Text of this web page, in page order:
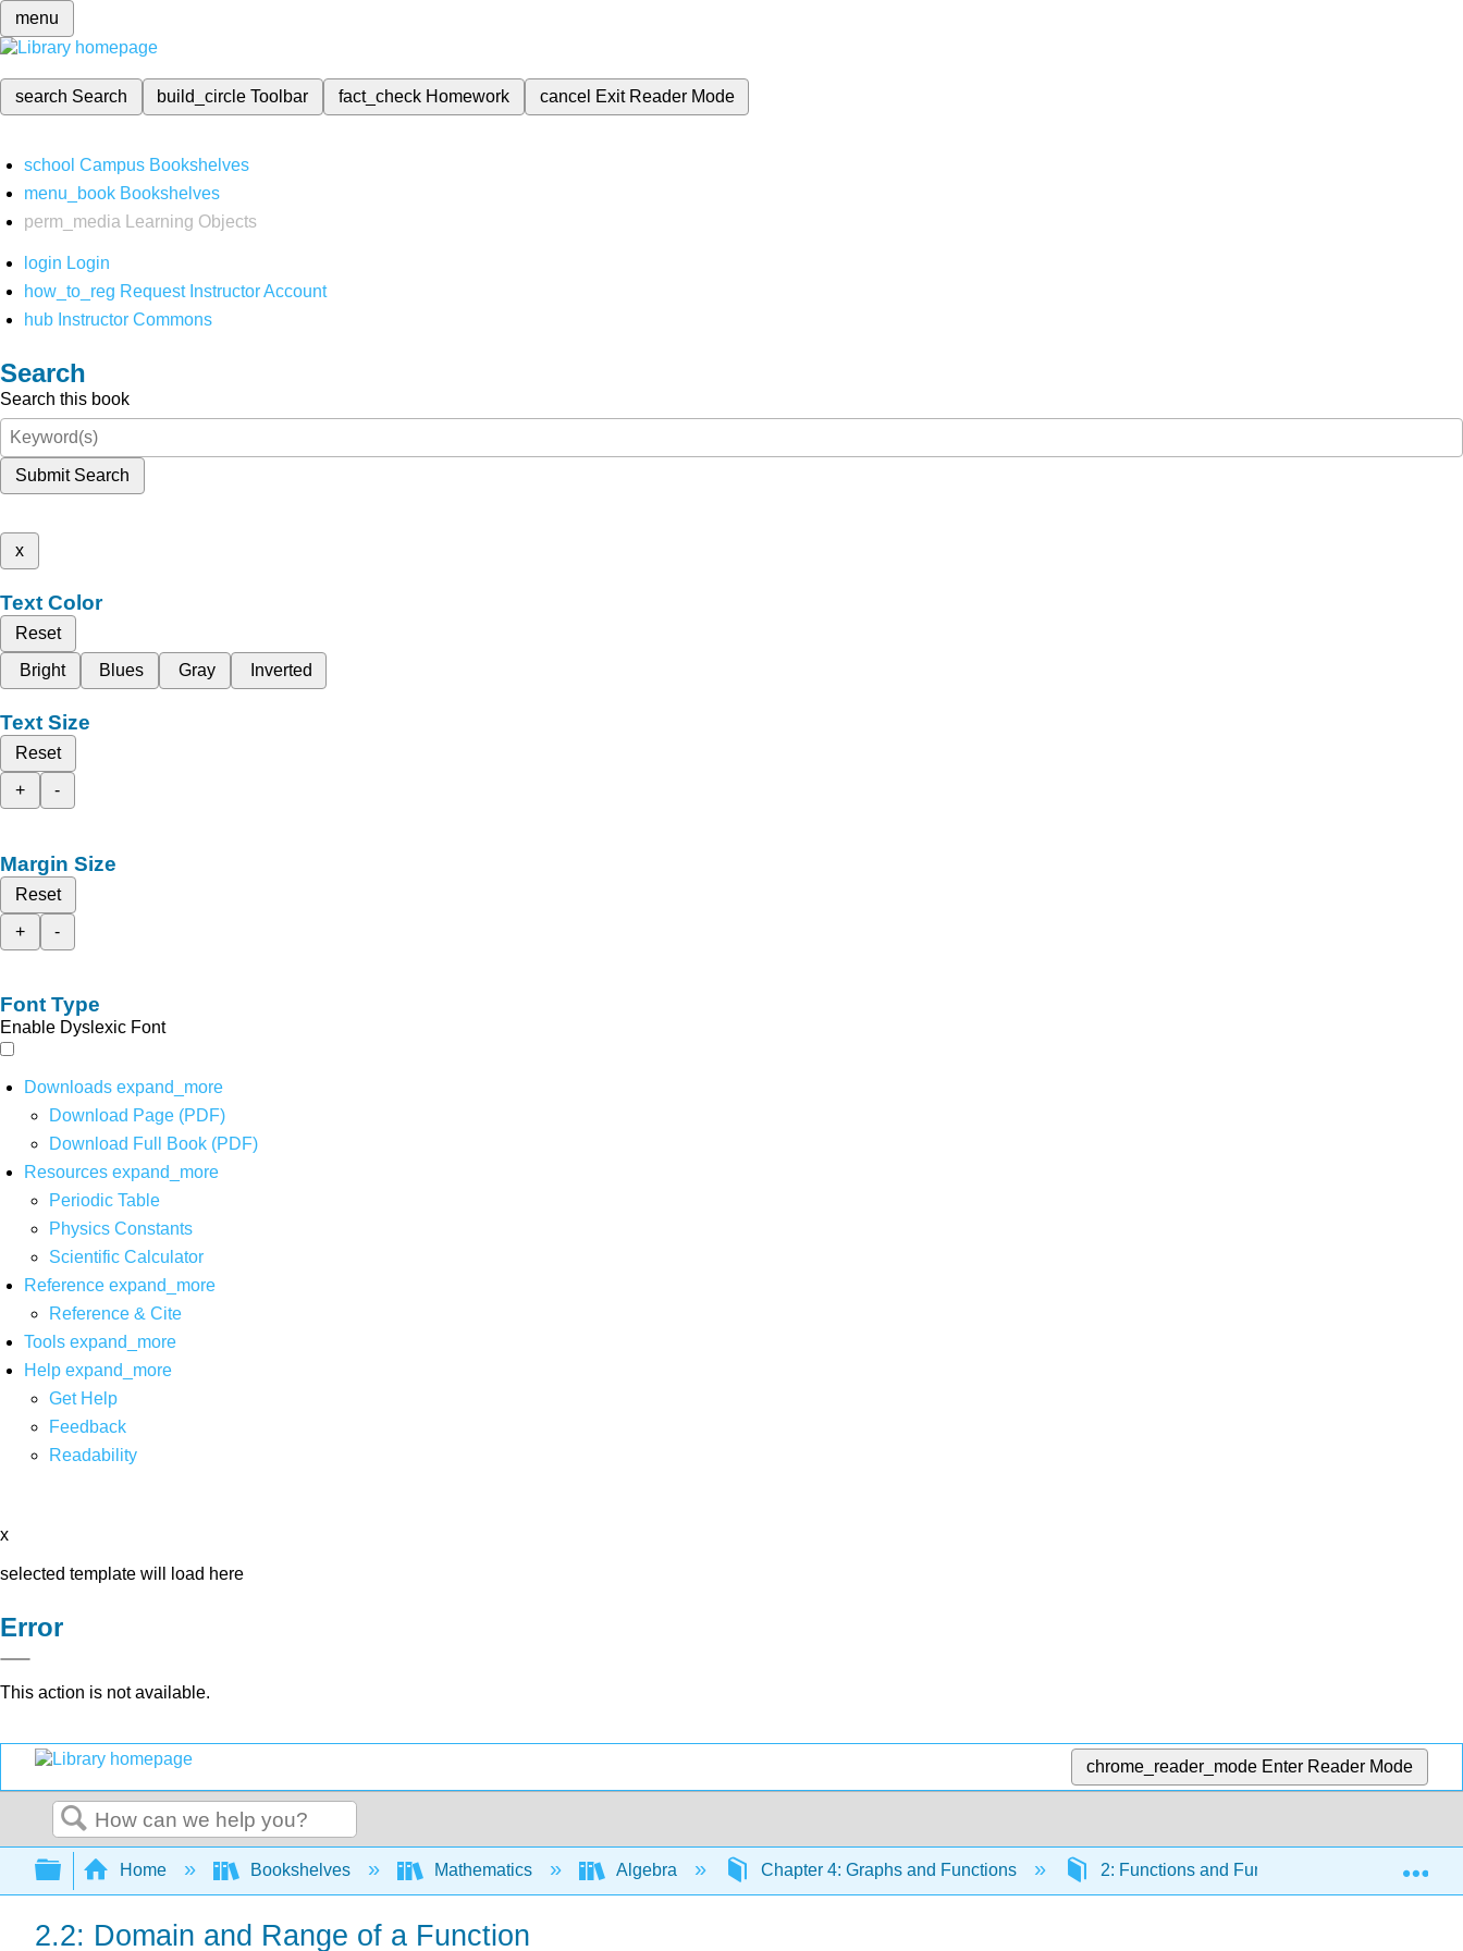
menu
search Search build_circleToolbar fact_check Homework cancel Exit Reader Mode
school Campus Bookshelves
menu_book Bookshelves
perm_media
Learning Objects
login Login
how_to_reg Request Instructor Account
hub Instructor Commons
Search
Search this book
Submit Search
x
Text Color
Reset
Bright
Blues Gray Inverted
Text Size
Reset
+
-
Margin Size
Reset
+
-
Font Type
Enable Dyslexic Font
Downloads expand_more
Download Page (PDF)
Download Full Book (PDF)
Resources expand_more
Periodic Table
Physics Constants
Scientific Calculator
Reference expand_more
Reference & Cite
Tools expand_more
Help expand_more
Get Help
Feedback
Readability
x
selected template will load here
Error
This action is not available.
chrome_reader_mode Enter Reader Mode
Search
Expand/collapse global hierarchy
Home Bookshelves Mathematics Algebra Chapter 4: Graphs and Functions 2: Functions and Function Notation
2.2: Domain and Range of a Function